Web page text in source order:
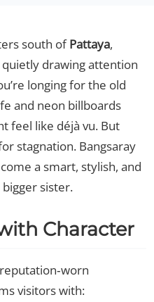
south ofPattaya,
quietly drawing attention
longing for the old
and neon billboards
feel like déjà vu. But
stagnation. Bangsaray
a smart, stylish, and
sister.
Character
visitors with: